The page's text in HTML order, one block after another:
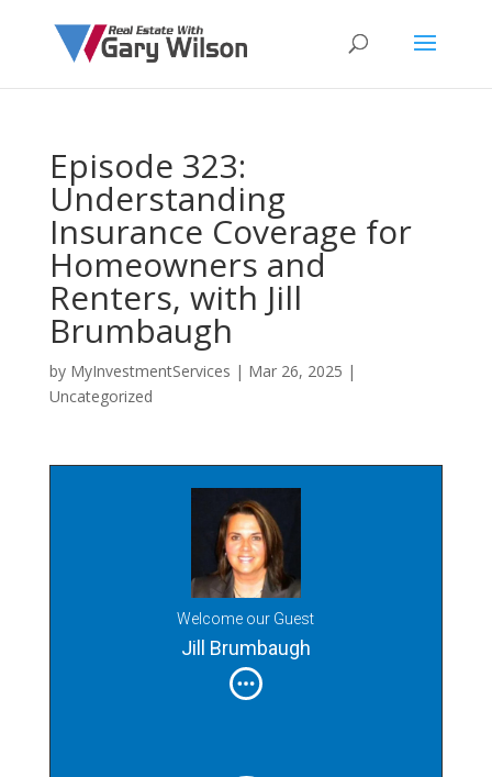
Episode 323:
Understanding
Insurance Coverage for
Homeowners and
Renters, with Jill
Brumbaugh
by MyInvestmentServices | Mar 26, 2025 |
Uncategorized
Welcome our Guest
Jill Brumbaugh